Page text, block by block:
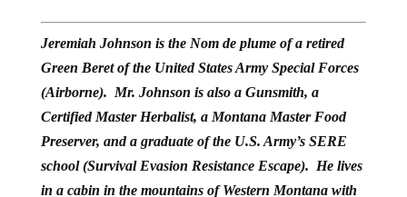
Jeremiah Johnson is the Nom de plume of a retired
Green Beret of the United States Army Special Forces
(Airborne). Mr. Johnson is also a Gunsmith, a
Certified Master Herbalist, a Montana Master Food
Preserver, and a graduate of the U.S. Army’s SERE
school (Survival Evasion Resistance Escape). He lives
in a cabin in the mountains of Western Montana with